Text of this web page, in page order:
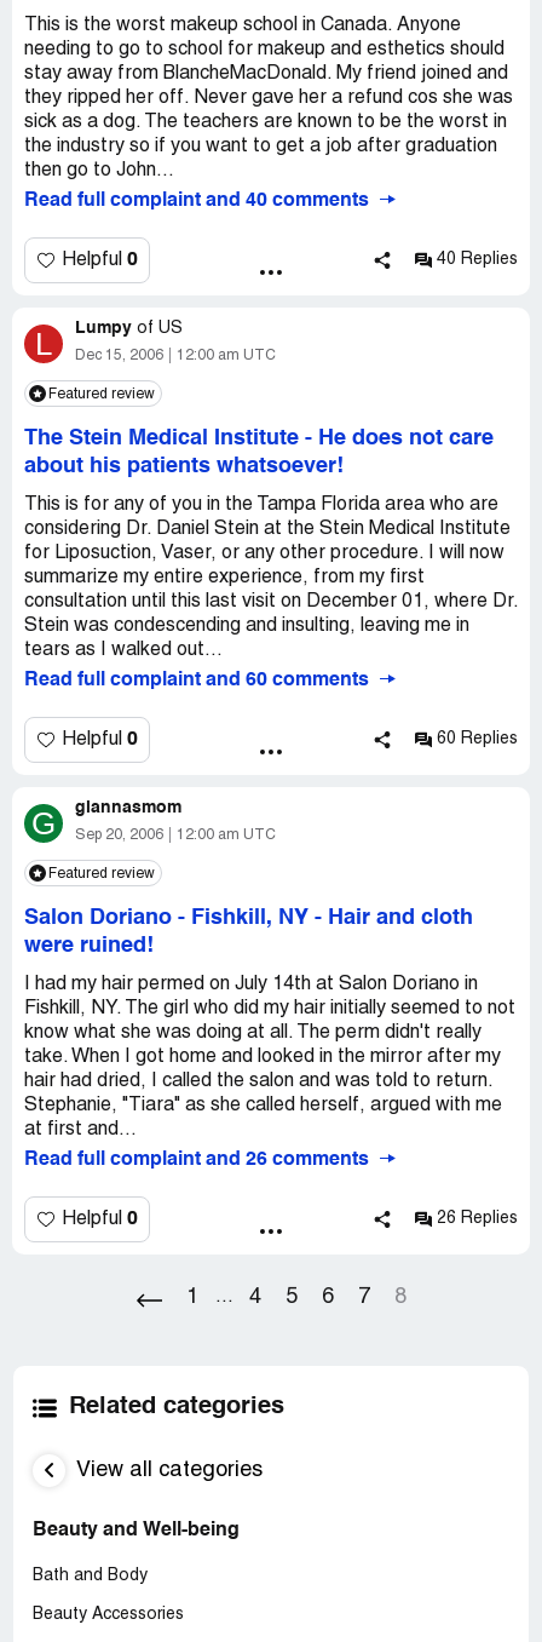
This is the worst makeup school in Canada. Anyone
needing to go to school for makeup and esthetics should
stay away from BlancheMacDonald. My friend joined and
they ripped her off. Never gave her a refund cos she was
sick as a dog. The teachers are known to be the worst in
the industry so if you want to get a job after graduation
then go to John...
Read full complaint and 40 comments
Helpful 0 40 Replies
L Lumpy of US
Dec 15, 2006 12:00 am UTC
Featured review
The Stein Medical Institute - He does not care
about his patients whatsoever!
This is for any of you in the Tampa Florida area who are
considering Dr. Daniel Stein at the Stein Medical Institute
for Liposuction, Vaser, or any other procedure. I will now
summarize my entire experience, from my first
consultation until this last visit on December 01, where Dr.
Stein was condescending and insulting, leaving me in
tears as I walked out...
Read full complaint and 60 comments
Helpful 0 60 Replies
G giannasmom
Sep 20, 2006 12:00 am UTC
Featured review
Salon Doriano - Fishkill, NY - Hair and cloth
were ruined!
I had my hair permed on July 14th at Salon Doriano in
Fishkill, NY. The girl who did my hair initially seemed to not
know what she was doing at all. The perm didn't really
take. When I got home and looked in the mirror after my
hair had dried, I called the salon and was told to return.
Stephanie, "Tiara" as she called herself, argued with me
at first and...
Read full complaint and 26 comments
Helpful 0 26 Replies
1 ... 4 5 6 7 8
Related categories
View all categories
Beauty and Well-being
Bath and Body
Beauty Accessories